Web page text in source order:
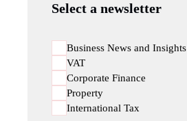
Select a newsletter
Business News and Insights
VAT
Corporate Finance
Property
International Tax